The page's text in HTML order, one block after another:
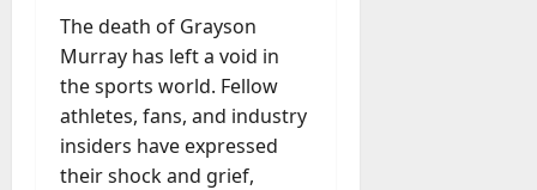
The death of Grayson
Murray has left a void in
the sports world. Fellow
athletes, fans, and industry
insiders have expressed
their shock and grief,